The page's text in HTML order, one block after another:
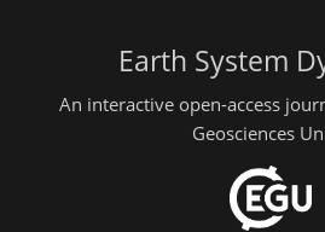
Earth System
An interactive open-access
Geosciences